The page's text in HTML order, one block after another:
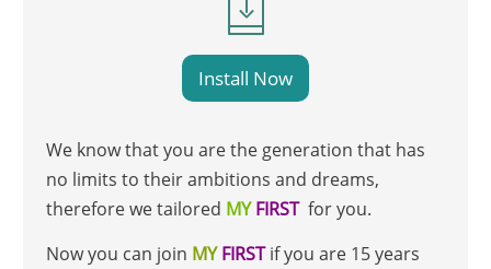
Install Now
We know that you are the generation that has
no limits to their ambitions and dreams,
therefore we tailored MY FIRST for you.
Now you can join MYFIRSTif you are 15 years